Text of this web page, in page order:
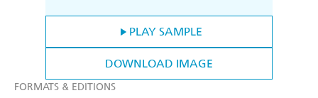
PLAY SAMPLE
DOWNLOAD IMAGE
FORMATS & EDITIONS